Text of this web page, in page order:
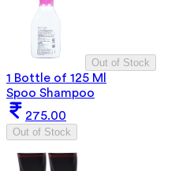
Out of Stock
1 Bottle of 125 Ml
Spoo Shampoo
275.00
Out of Stock